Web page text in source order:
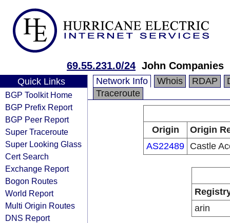
69.55.231.0/24 John Companies
Quick Links
BGP Toolkit Home
BGP Prefix Report
BGP Peer Report
Super Traceroute
Super Looking Glass
Cert Search
Exchange Report
Bogon Routes
World Report
Multi Origin Routes
DNS Report
Network Info Whois RDAP
Traceroute
Origin
Origin
AS22489 Castle
arin